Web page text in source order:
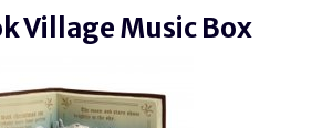
Village Music Box